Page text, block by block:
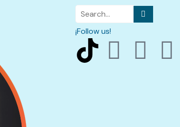
¡Follow us!